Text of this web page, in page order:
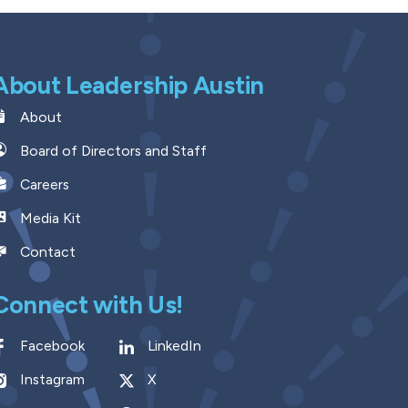
Leadership Austin
About
Board of Directors and Staff
Careers
Media Kit
Contact
with Us!
Facebook
LinkedIn
Instagram
X